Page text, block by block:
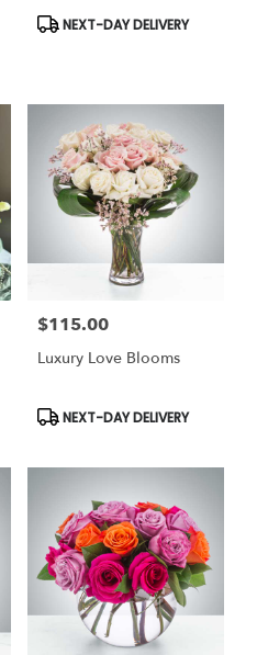
Product
Tags:
NEXT-DAY DELIVERY
Price:
$115.00
Luxury Love Blooms
Product
Tags:
NEXT-DAY DELIVERY